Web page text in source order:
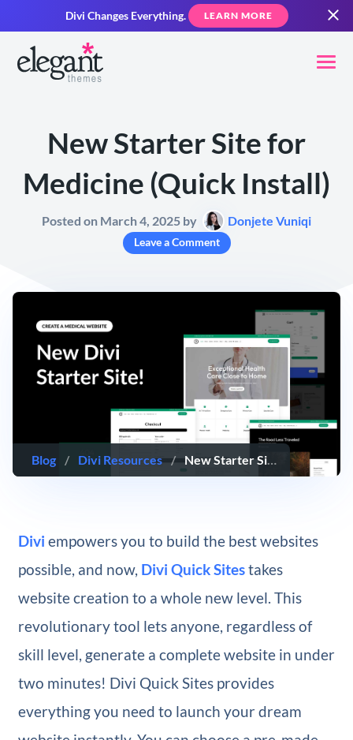
Divi Changes Everything. LEARN MORE
New Starter Site for
Medicine (Quick Install)
Posted on March 4, 2025 by Donjete Vuniqi
Leave a Comment
Blog / Divi Resources / New Starter Site for Medicine (Quick Install)
Divi empowers you to build the best websites
possible, and now, Divi Quick Sitestakes
website creation to a whole new level. This
revolutionary tool lets anyone, regardless of
skill level, generate a complete website in under
two minutes! Divi Quick Sites provides
everything you need to launch your dream